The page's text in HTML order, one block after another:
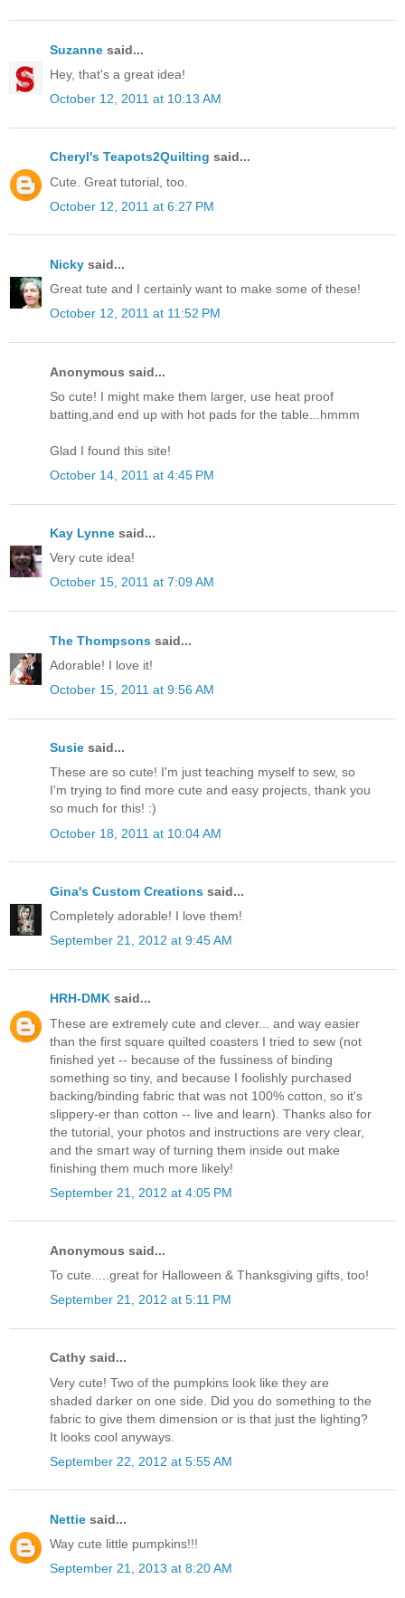
Suzanne said...
Hey, that's a great idea!
October 12, 2011 at 10:13 AM
Cheryl's Teapots2Quilting said...
Cute. Great tutorial, too.
October 12, 2011 at 6:27 PM
Nicky said...
Great tute and I certainly want to make some of these!
October 12, 2011 at 11:52 PM
Anonymous said...
So cute! I might make them larger, use heat proof
batting,and end up with hot pads for the table...hmmm
Glad I found this site!
October 14, 2011 at 4:45 PM
Kay Lynne said...
Very cute idea!
October 15, 2011 at 7:09 AM
The Thompsons said...
Adorable! I love it!
October 15, 2011 at 9:56 AM
Susie said...
These are so cute! I'm just teaching myself to sew, so
I'm trying to find more cute and easy projects, thank you
so much for this! :)
October 18, 2011 at 10:04 AM
Gina's Custom Creations said...
Completely adorable! I love them!
September 21, 2012 at 9:45 AM
HRH-DMK said...
These are extremely cute and clever... and way easier
than the first square quilted coasters I tried to sew (not
finished yet -- because of the fussiness of binding
something so tiny, and because I foolishly purchased
backing/binding fabric that was not 100% cotton, so it's
slippery-er than cotton -- live and learn). Thanks also for
the tutorial, your photos and instructions are very clear,
and the smart way of turning them inside out make
finishing them much more likely!
September 21, 2012 at 4:05 PM
Anonymous said...
To cute.....great for Halloween & Thanksgiving gifts, too!
September 21, 2012 at 5:11 PM
Cathy said...
Very cute! Two of the pumpkins look like they are
shaded darker on one side. Did you do something to the
fabric to give them dimension or is that just the lighting?
It looks cool anyways.
September 22, 2012 at 5:55 AM
Nettie said...
Way cute little pumpkins!!!
September 21, 2013 at 8:20 AM